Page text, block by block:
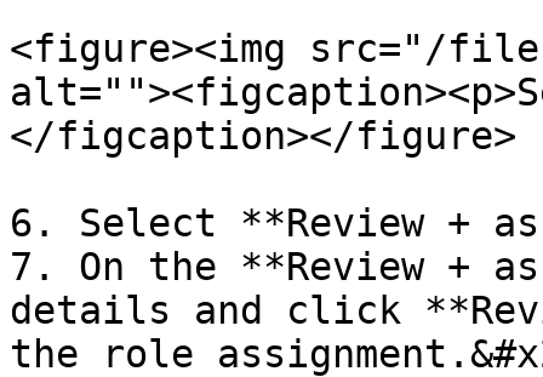
<figure><img src="/
</figcaption></figure>
6. Select **Review +
7. On the **Review +
details and click
the role